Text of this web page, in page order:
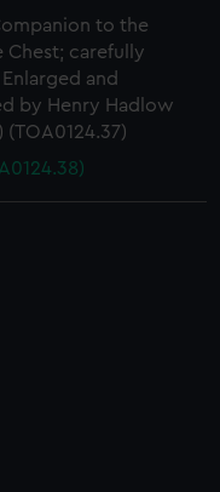
to the
Chest; carefully
and
by Henry Hadlow
(TOA0124.37)